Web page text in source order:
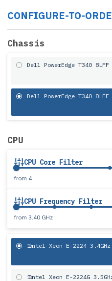
CONFIGURE-TO-
Chassis
Dell PowerEdge T340 8LFF
Dell PowerEdge T340 8LFF
CPU
CPU Core Filter
from 4
CPU Frequency Filter
from 3.40 GHz
1x
Intel Xeon E-2224 3.4GHz
1x
Intel Xeon E-2224G